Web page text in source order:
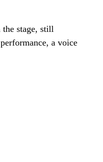
the stage, still
a voice